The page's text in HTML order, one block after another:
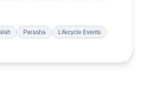
Parasha
Lifecycle Events